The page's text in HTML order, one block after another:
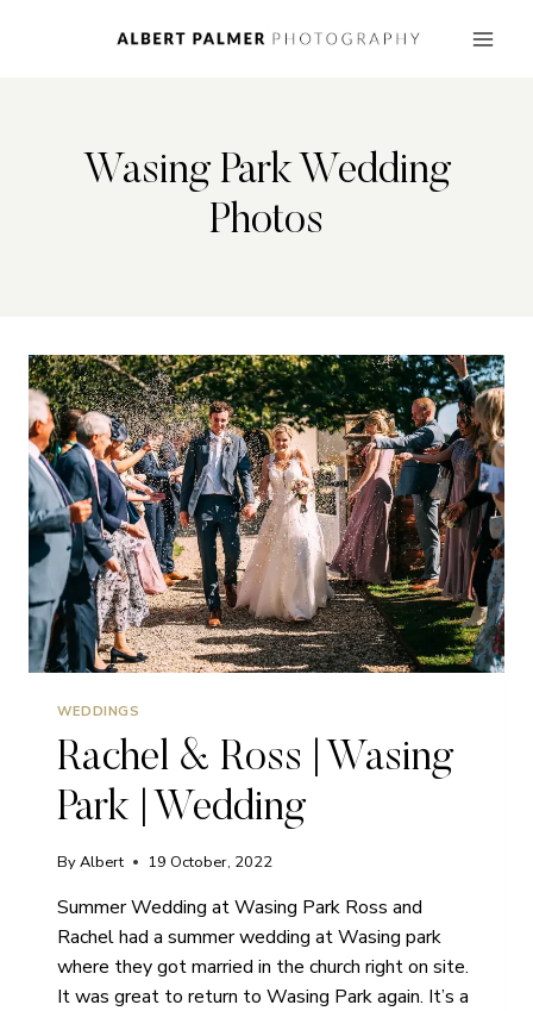
Wasing Park Wedding
Photos
WEDDINGS
Rachel & Ross | Wasing
Park | Wedding
ByAlbert 19 October, 2022
Summer Wedding at Wasing Park Ross and
Rachel had a summer wedding at Wasing park
where they got married in the church right on site.
It was great to return to Wasing Park again. It’s a